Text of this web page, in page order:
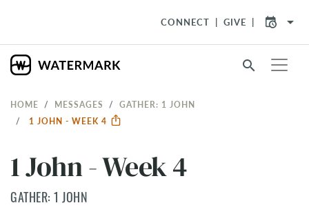
CONNECT GIVE arrow_drop_down
search
HOME MESSAGES
GATHER: 1 JOHN
1 JOHN - WEEK 4
1 John - Week 4
GATHER: 1 JOHN